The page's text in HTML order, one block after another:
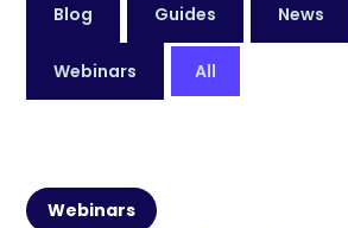
Blog Guides News
Webinars All
Webinars